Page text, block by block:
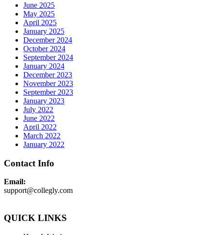
June 2025
May 2025
April 2025
January 2025
December 2024
October 2024
September 2024
January 2024
December 2023
November 2023
September 2023
January 2023
July 2022
June 2022
April 2022
March 2022
January 2022
Contact Info
Email:
support@collegly.com
QUICK LINKS